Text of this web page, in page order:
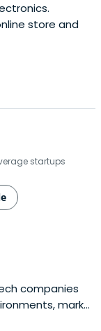
store and
startups
companies
market